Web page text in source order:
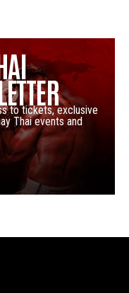
to tickets, exclusive
Thai events and